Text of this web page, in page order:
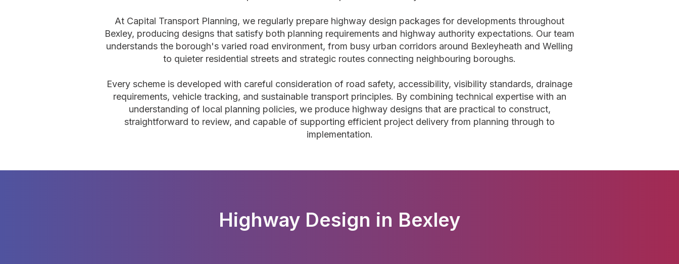
At Capital Transport Planning, we regularly prepare highway design packages for developments throughout
Bexley, producing designs that satisfy both planning requirements and highway authority expectations. Our team
understands the borough's varied road environment, from busy urban corridors around Bexleyheath and Welling
to quieter residential streets and strategic routes connecting neighbouring boroughs.
Every scheme is developed with careful consideration of road safety, accessibility, visibility standards, drainage
requirements, vehicle tracking, and sustainable transport principles. By combining technical expertise with an
understanding of local planning policies, we produce highway designs that are practical to construct,
straightforward to review, and capable of supporting efficient project delivery from planning through to
implementation.
Highway Design in Bexley